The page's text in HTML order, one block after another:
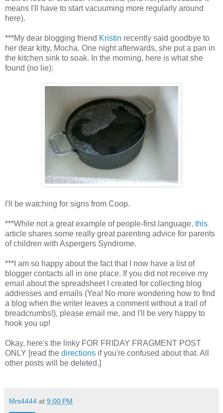
means I'll have to start vacuuming more regularly around
here).
***My dear blogging friend Kristin recently said goodbye to
her dear kitty, Mocha. One night afterwards, she put a pan in
the kitchen sink to soak. In the morning, here is what she
found (no lie):
I'll be watching for signs from Coop.
***While not a great example of people-first language, this
article shares some really great parenting advice for parents
of children with Aspergers Syndrome.
***I am so happy about the fact that I now have a list of
blogger contacts all in one place. If you did not receive my
email about the spreadsheet I created for collecting blog
addresses and emails (Yea! No more wondering how to find
a blog when the writer leaves a comment without a trail of
breadcrumbs!), please email me, and I'll be very happy to
hook you up!
Okay, here's the linky FOR FRIDAY FRAGMENT POST
ONLY [read the directions if you're confused about that. All
other posts will be deleted.]
Mrs4444 at 9:00 PM